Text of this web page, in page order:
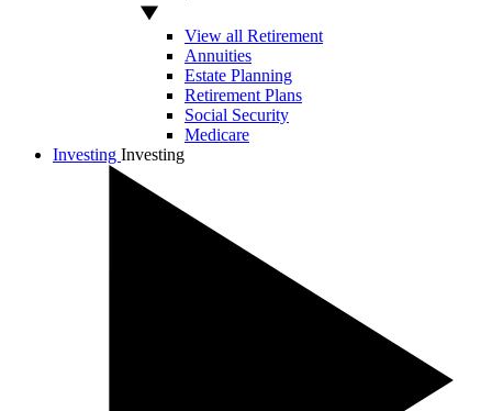
View all Retirement
Annuities
Estate Planning
Retirement Plans
Social Security
Medicare
Investing Investing